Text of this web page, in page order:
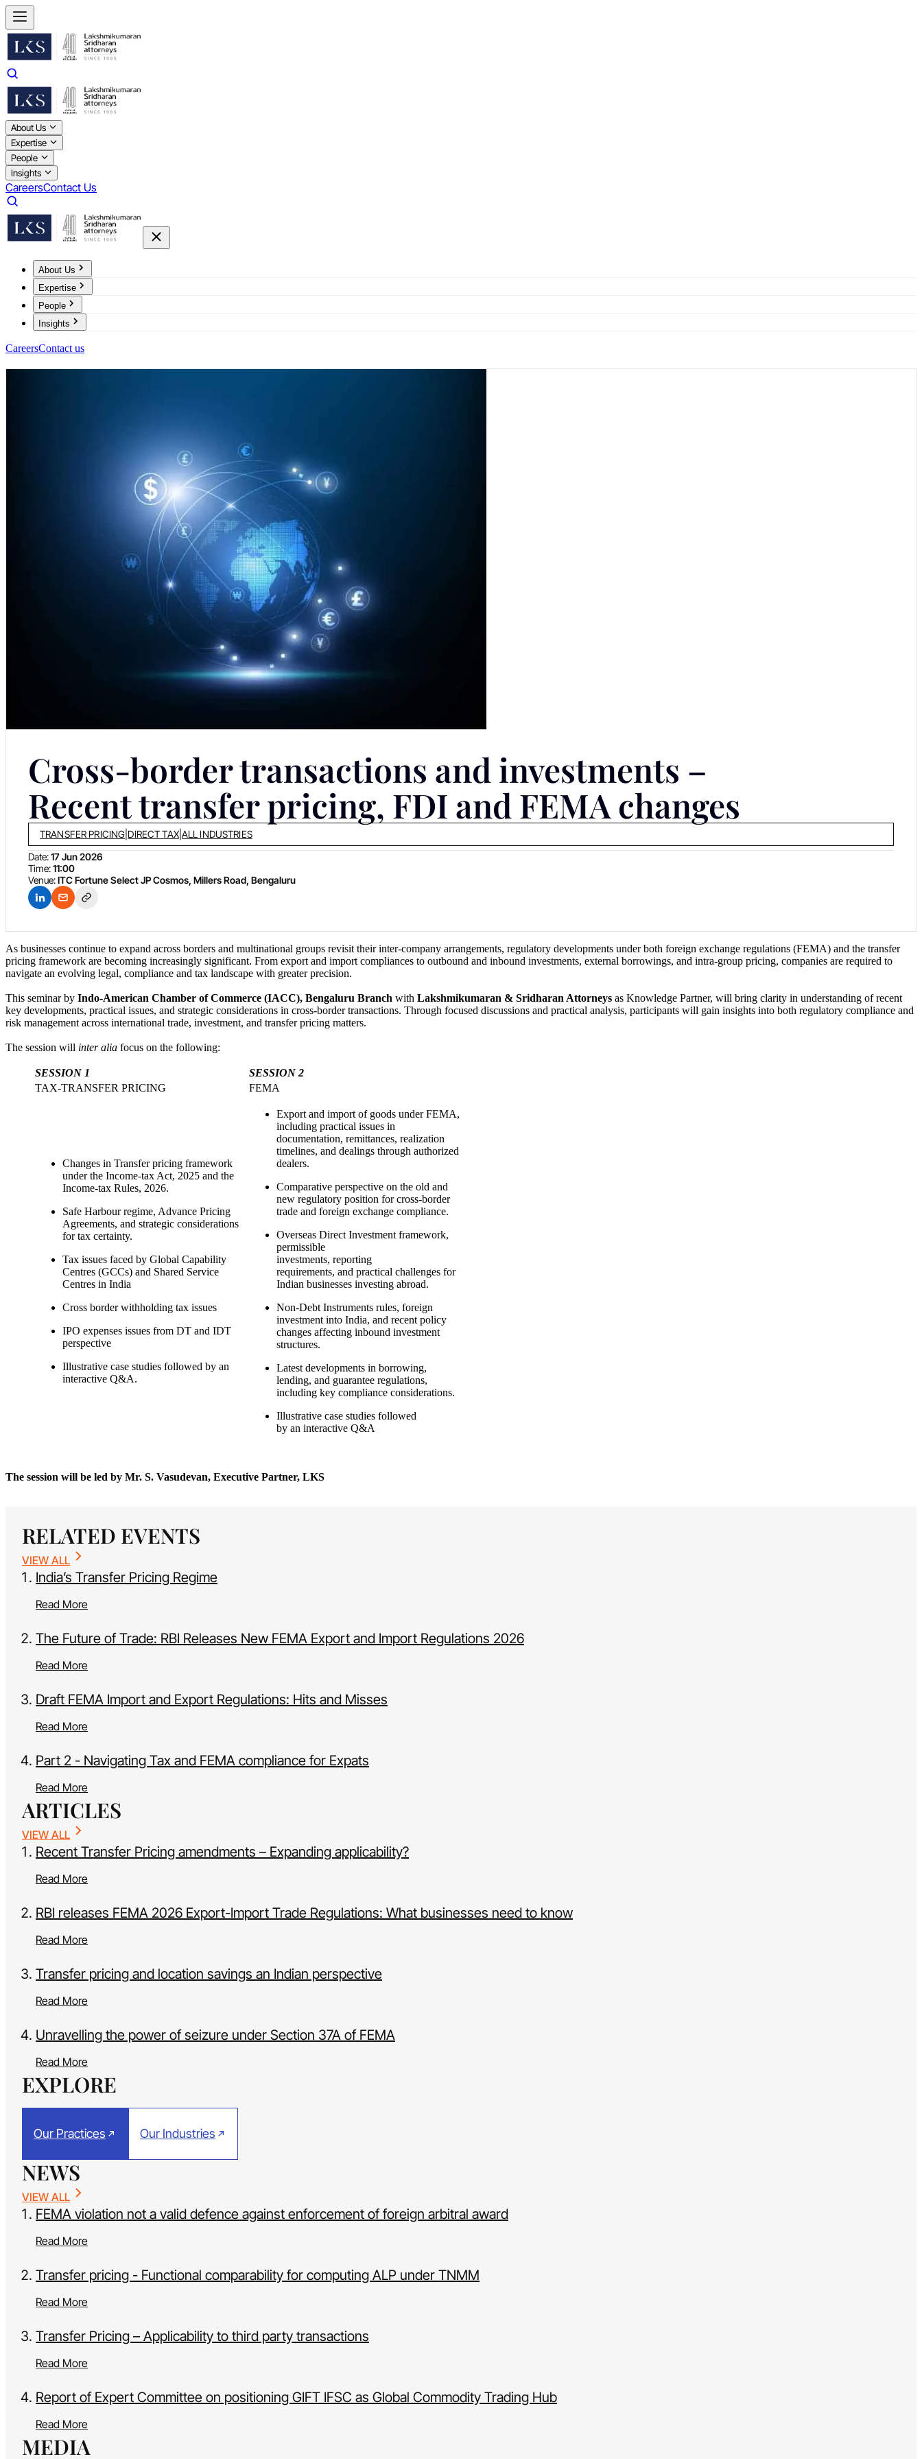
About Us
Expertise
People
Insights
CareersContact Us
About Us
Expertise
People
Insights
CareersContact us
Cross-border transactions and investments –
Recent transfer pricing, FDI and FEMA changes
TRANSFER PRICING DIRECT TAX| ALL INDUSTRIES
Date:17 Jun 2026
Time:11:00
Venue:ITC Fortune Select JP Cosmos, Millers Road, Bengaluru
As businesses continue to expand across borders and multinational groups revisit their inter-company arrangements, regulatory developments under both foreign exchange regulations (FEMA) and the transfer
pricing framework are becoming increasingly significant. From export and import compliances to outbound and inbound investments, external borrowings, and intra-group pricing, companies are required to
navigate an evolving legal, compliance and tax landscape with greater precision.
This seminar by Indo-American Chamber of Commerce (IACC), Bengaluru Branch with Lakshmikumaran & Sridharan Attorneys as Knowledge Partner, will bring clarity in understanding of recent
key developments, practical issues, and strategic considerations in cross-border transactions. Through focused discussions and practical analysis, participants will gain insights into both regulatory compliance and
risk management across international trade, investment, and transfer pricing matters.
The session will inter alia focus on the following:
SESSION 1
SESSION 2
TAX-TRANSFER PRICING
FEMA
Changes in Transfer pricing framework
under the Income-tax Act, 2025 and the
Income-tax Rules, 2026.
Safe Harbour regime, Advance Pricing
Agreements, and strategic considerations
for tax certainty.
Tax issues faced by Global Capability
Centres (GCCs) and Shared Service
Centres in India
Cross border withholding tax issues
IPO expenses issues from DT and IDT
perspective
Illustrative case studies followed by an
interactive Q&A.
Export and import of goods under FEMA,
including practical issues in
documentation, remittances, realization
timelines, and dealings through authorized
dealers.
Comparative perspective on the old and
new regulatory position for cross-border
trade and foreign exchange compliance.
Overseas Direct Investment framework,
permissible
investments, reporting
requirements, and practical challenges for
Indian businesses investing abroad.
Non-Debt Instruments rules, foreign
investment into India, and recent policy
changes affecting inbound investment
structures.
Latest developments in borrowing,
lending, and guarantee regulations,
including key compliance considerations.
Illustrative case studies followed
by an interactive Q&A
The session will be led by Mr. S. Vasudevan, Executive Partner, LKS
RELATED EVENTS
VIEW ALL
India’s Transfer Pricing Regime
Read More
The Future of Trade: RBI Releases New FEMA Export and Import Regulations 2026
Read More
Draft FEMA Import and Export Regulations: Hits and Misses
Read More
Part 2 - Navigating Tax and FEMA compliance for Expats
Read More
ARTICLES
VIEW ALL
Recent Transfer Pricing amendments – Expanding applicability?
Read More
RBI releases FEMA 2026 Export-Import Trade Regulations: What businesses need to know
Read More
Transfer pricing and location savings an Indian perspective
Read More
Unravelling the power of seizure under Section 37A of FEMA
Read More
EXPLORE
Our Practices Our Industries
NEWS
VIEW ALL
FEMA violation not a valid defence against enforcement of foreign arbitral award
Read More
Transfer pricing - Functional comparability for computing ALP under TNMM
Read More
Transfer Pricing – Applicability to third party transactions
Read More
Report of Expert Committee on positioning GIFT IFSC as Global Commodity Trading Hub
Read More
MEDIA